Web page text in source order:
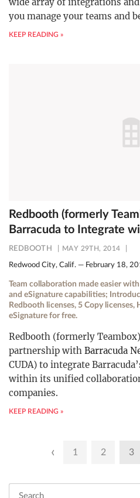
you manage your teams and
KEEP READING »
Redbooth (formerly
Barracuda to Integrate
REDBOOTH MAY 29TH, 2014
Redwood City, Calif. — February 18,
Team collaboration made easier
and eSignature capabilities;
Redbooth licenses, 5 Copy
eSignature for free.
Redbooth (formerly
partnership with Barracuda
CUDA) to integrate
within its unified
companies.
KEEP READING »
‹ 1 2 3